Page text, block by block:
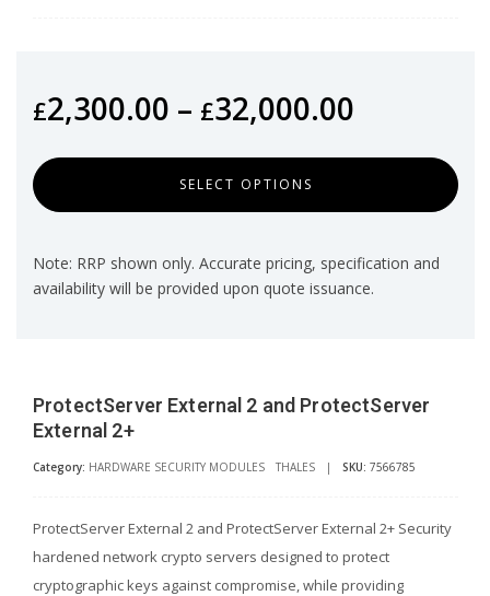
£2,300.00 – £32,000.00
SELECT OPTIONS
Note: RRP shown only. Accurate pricing, specification and
availability will be provided upon quote issuance.
ProtectServer External 2 and ProtectServer
External 2+
Category: HARDWARE SECURITY MODULES THALES | SKU: 7566785
ProtectServer External 2 and ProtectServer External 2+ Security
hardened network crypto servers designed to protect
cryptographic keys against compromise, while providing